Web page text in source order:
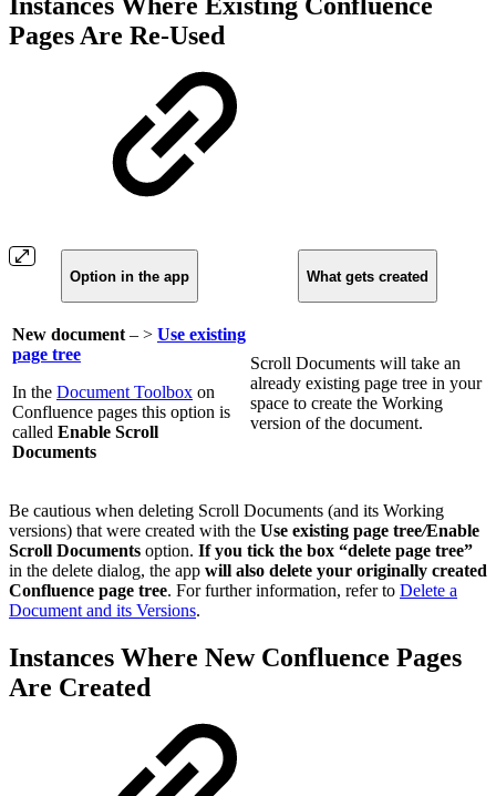
Instances Where Existing Confluence
Pages Are Re-Used
Option in the app What gets created
New document – > Use existing
page tree
In the Document Toolbox on
Confluence pages this option is
called Enable Scroll
Documents
Scroll Documents will take an
already existing page tree in your
space to create the Working
version of the document.
Be cautious when deleting Scroll Documents (and its Working
versions) that were created with the Use existing page tree/Enable
Scroll Documents option. If you tick the box “delete page tree”
in the delete dialog, the app will also delete your originally created
Confluence page tree. For further information, refer to Delete a
Document and its Versions.
Instances Where New Confluence Pages
Are Created